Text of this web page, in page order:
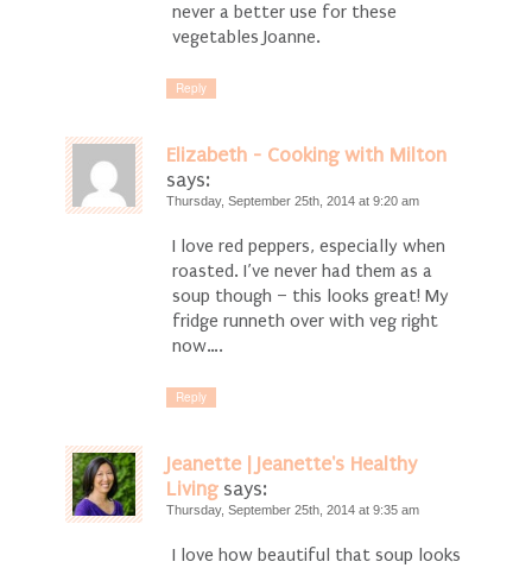
never a better use for these
vegetables Joanne.
Reply
Elizabeth - Cooking with Milton
says:
Thursday, September 25th, 2014 at 9:20 am
I love red peppers, especially when
roasted. I’ve never had them as a
soup though – this looks great! My
fridge runneth over with veg right
now….
Reply
Jeanette | Jeanette's Healthy
Living says:
Thursday, September 25th, 2014 at 9:35 am
I love how beautiful that soup looks